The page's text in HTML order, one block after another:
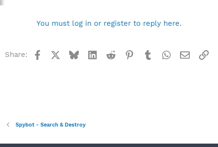
You must log in or register to reply here.
Share: Facebook BlueskyLinkedInReddit Pinterest
TumblrWhatsApp
Email
Spybot - Search & Destroy